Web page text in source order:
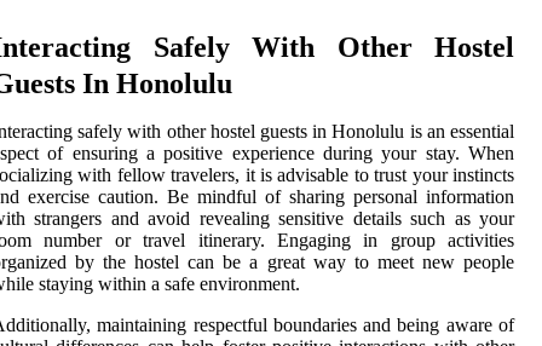
Safely With Other Hostel
In Honolulu
safely with other hostel guests in Honolulu is an essential
of ensuring a positive experience during your stay. When
with fellow travelers, it is advisable to trust your instincts
exercise caution. Be mindful of sharing personal information
strangers and avoid revealing sensitive details such as your
number or travel itinerary. Engaging in group activities
by the hostel can be a great way to meet new people
staying within a safe environment.
maintaining respectful boundaries and being aware of